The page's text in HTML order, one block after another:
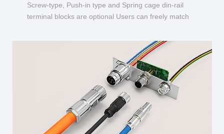
Screw-type, Push-in type and Spring cage din-rail
terminal blocks are optional Users can freely match